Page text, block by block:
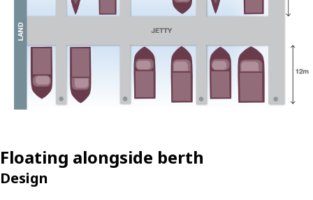
Floating alongside berth
Design